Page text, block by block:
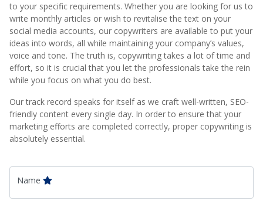
to your specific requirements. Whether you are looking for us to
write monthly articles or wish to revitalise the text on your
social media accounts, our copywriters are available to put your
ideas into words, all while maintaining your company’s values,
voice and tone. The truth is, copywriting takes a lot of time and
effort, so it is crucial that you let the professionals take the rein
while you focus on what you do best.
Our track record speaks for itself as we craft well-written, SEO-
friendly content every single day. In order to ensure that your
marketing efforts are completed correctly, proper copywriting is
absolutely essential.
Name